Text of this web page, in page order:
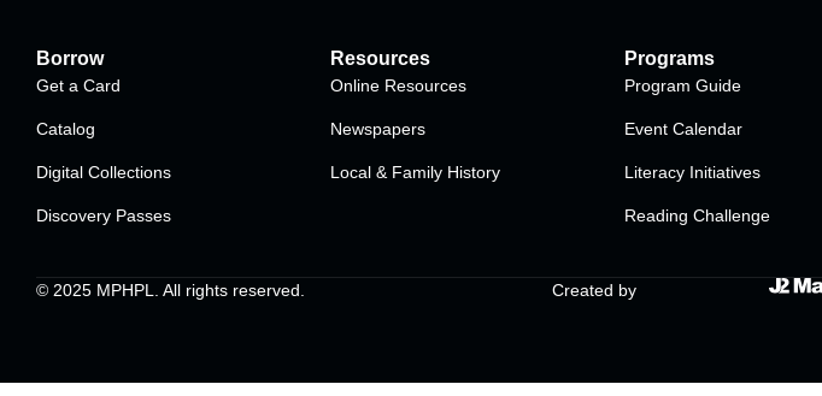
Borrow
Get a Card
Catalog
Digital Collections
Discovery Passes
Resources
Online Resources
Newspapers
Local & Family History
Programs
Program Guide
Event Calendar
Literacy Initiatives
Reading Challenge
© 2025 MPHPL . All rights reserved. Created by